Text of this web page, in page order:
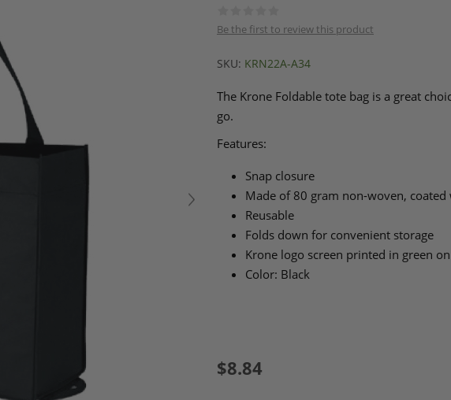
Be the first to review this product
SKU: KRN22A-A34
The Krone Foldable tote bag is a great
go.
Features:
Snap closure
Made of 80 gram non-woven,
Reusable
Folds down for convenient storage
Krone logo screen printed in green
Color: Black
$8.84